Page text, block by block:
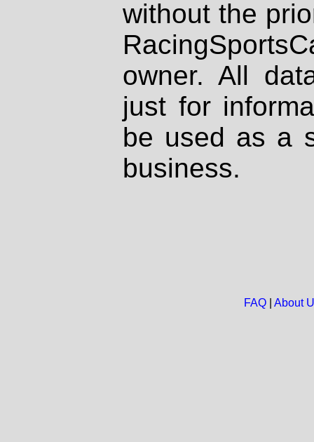
without the
owner. All
just for
be used as a
business.
FAQ| About